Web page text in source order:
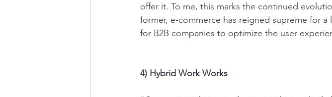
offer it. To me, this marks the continued
former, e-commerce has reigned supreme for
for B2B companies to optimize the user
4) Hybrid Work Works -